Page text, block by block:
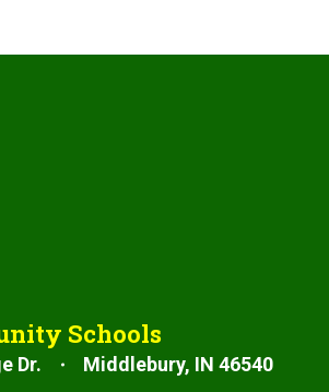
Schools
Dr.
Middlebury, IN 46540